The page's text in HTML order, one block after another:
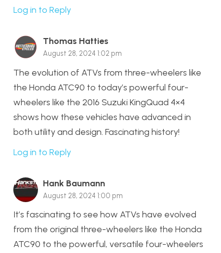
Log in to Reply
Thomas Hatties
August 28, 2024 1:02 pm
The evolution of ATVs from three-wheelers like
the Honda ATC90 to today’s powerful four-
wheelers like the 2016 Suzuki KingQuad 4×4
shows how these vehicles have advanced in
both utility and design. Fascinating history!
Log in to Reply
Hank Baumann
August 28, 2024 1:00 pm
It’s fascinating to see how ATVs have evolved
from the original three-wheelers like the Honda
ATC90 to the powerful, versatile four-wheelers